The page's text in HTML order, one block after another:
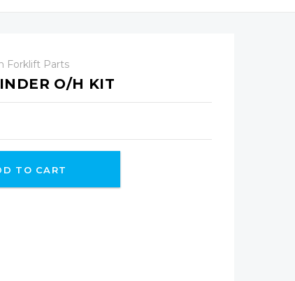
Forklift Parts
O/H KIT
TO CART